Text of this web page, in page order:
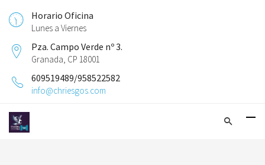
Horario Oficina
Lunes a Viernes
Pza. Campo Verde nº 3.
Granada, CP 18001
609519489/958522582
info@chriesgos.com